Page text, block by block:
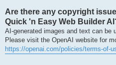
Are there any copyright
Quick 'n Easy Web Builder
AI-generated images and text can be
Please visit the OpenAI website for
https://openai.com/policies/terms-of-